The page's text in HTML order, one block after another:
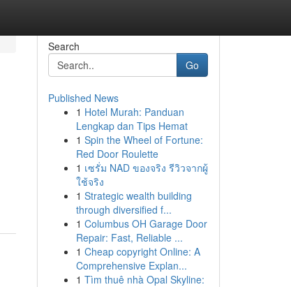
Search
Go
Published News
1 Hotel Murah: Panduan
Lengkap dan Tips Hemat
1 Spin the Wheel of Fortune:
Red Door Roulette
1 เซรั่ม NAD ของจริง รีวิวจากผู้
ใช้จริง
1 Strategic wealth building
through diversified f...
1 Columbus OH Garage Door
Repair: Fast, Reliable ...
1 Cheap copyright Online: A
Comprehensive Explan...
1 Tìm thuê nhà Opal Skyline: